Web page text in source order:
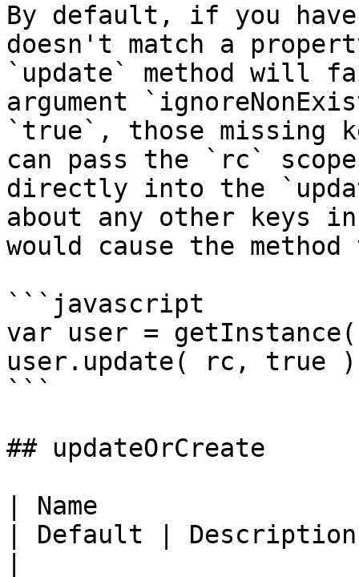
By default, if you
doesn't match a
`update` method will
argument
`true`, those missing
can pass the `rc`
directly into the
about any other keys
would cause the
```javascript
var user =
user.update( rc, true
```
## updateOrCreate
| Name
| Default | Description